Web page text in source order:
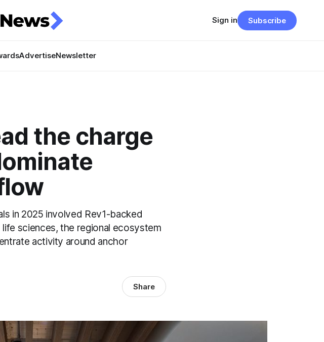
AdvertiseNewsletter
Sign in Subscribe
the charge
in 2025 involved Rev1-backed
sciences, the regional ecosystem
activity around anchor
Share